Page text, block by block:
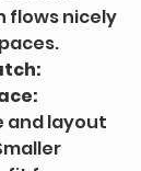
flows nicely
and layout